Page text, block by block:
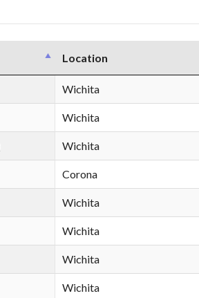
Location
Wichita
Wichita
Wichita
Corona
Wichita
Wichita
Wichita
Wichita